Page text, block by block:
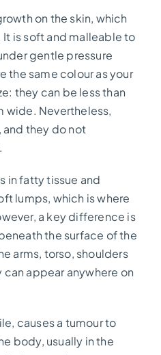
on the skin, which
is soft and malleable to
gentle pressure
the same colour as your
they can be less than
wide. Nevertheless,
and they do not
in fatty tissue and
lumps, which is where
a key difference is
the surface of the
arms, torso, shoulders
appear anywhere on
causes a tumour to
body, usually in the